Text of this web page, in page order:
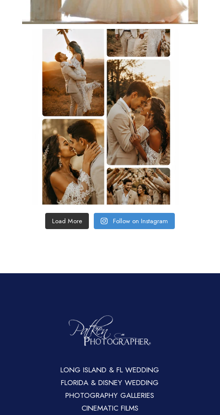
Load More Follow on Instagram
LONG ISLAND & FL WEDDING
FLORIDA & DISNEY WEDDING
PHOTOGRAPHY GALLERIES
CINEMATIC FILMS